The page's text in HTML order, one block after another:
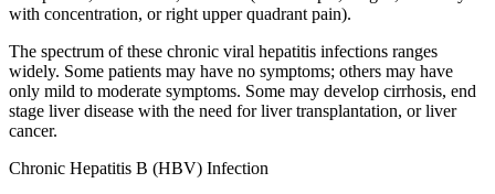
with concentration, or right upper quadrant pain).
The spectrum of these chronic viral hepatitis infections ranges
widely. Some patients may have no symptoms; others may have
only mild to moderate symptoms. Some may develop cirrhosis, end
stage liver disease with the need for liver transplantation, or liver
cancer.
Chronic Hepatitis B (HBV) Infection